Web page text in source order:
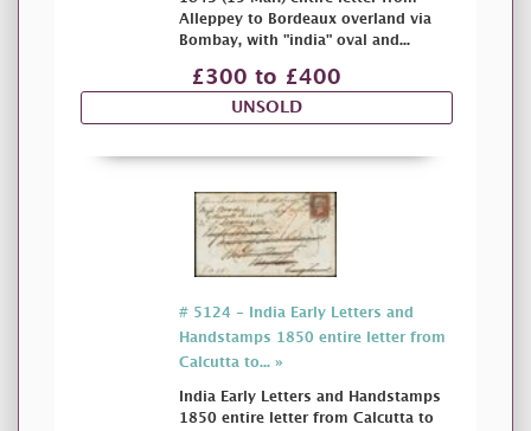
Alleppey to Bordeaux overland via
Bombay, with "india" oval and...
£300 to £400
UNSOLD
# 5124 - India Early Letters and
Handstamps 1850 entire letter from
Calcutta to... »
India Early Letters and Handstamps
1850 entire letter from Calcutta to